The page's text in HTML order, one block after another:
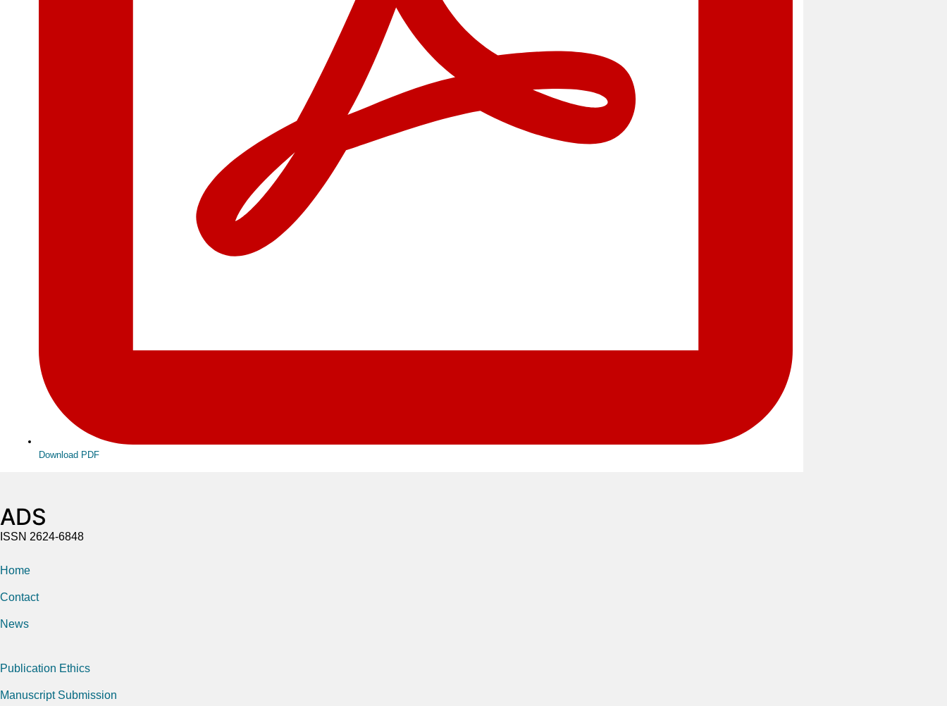
Download PDF
ADS
ISSN 2624-6848
Home
Contact
News
Publication Ethics
Manuscript Submission